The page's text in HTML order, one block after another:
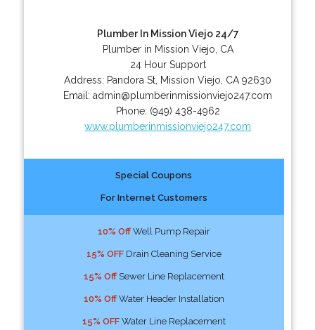
Plumber In Mission Viejo 24/7
Plumber in Mission Viejo, CA
24 Hour Support
Address: Pandora St Mission Viejo CA 92630
Email:admin@plumberinmissionviejo247.com
Phone: (949) 438-4962
www.plumberinmissionviejo247.com
Special Coupons
For Internet Customers
10% OffWell Pump Repair
15% OFFDrain Cleaning Service
15% OffSewer Line Replacement
10% OffWater Header Installation
15% OFFWater Line Replacement